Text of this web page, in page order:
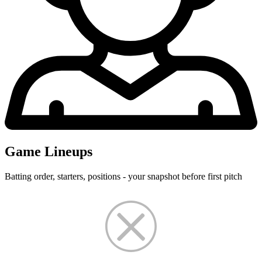
Game Lineups
Batting order, starters, positions - your snapshot before first pitch